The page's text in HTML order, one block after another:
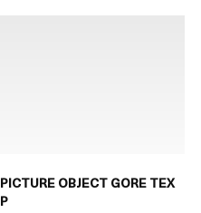
PICTURE OBJECT GORE TEX
P